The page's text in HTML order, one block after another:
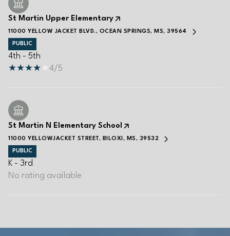
St Martin Upper Elementary
11000 YELLOW JACKET BLVD., OCEAN SPRINGS, MS, 39564
PUBLIC
4th - 5th
4/5
St Martin N Elementary School
11000 YELLOWJACKET STREET, BILOXI, MS, 39532
PUBLIC
K - 3rd
No rating available